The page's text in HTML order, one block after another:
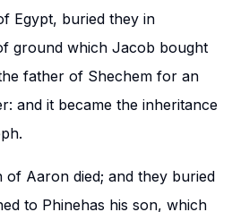
Egypt, buried they in
ground which Jacob bought
father of Shechem for an
and it became the inheritance
of Aaron died; and they buried
to Phinehas his son, which